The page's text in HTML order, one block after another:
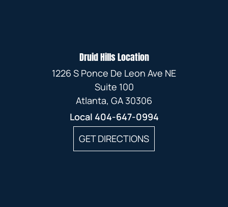
Druid Hills Location
1226 S Ponce De Leon Ave NE
Suite 100
Atlanta, GA 30306
Local 404-647-0994
GET DIRECTIONS